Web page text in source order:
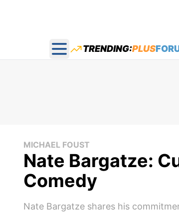
Open main menu
TRENDING:PLUS
MICHAEL FOUST
Nate Bargatze:
Comedy
Nate Bargatze shares his